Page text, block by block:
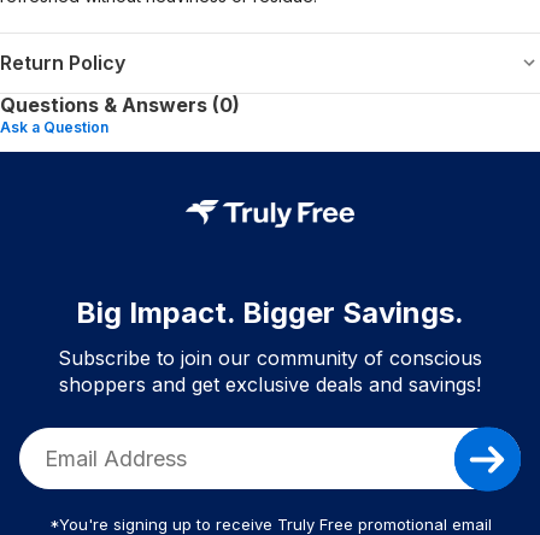
Return Policy
Questions & Answers (0)
Ask a Question
Big Impact. Bigger Savings.
Subscribe to join our community of conscious
shoppers and get exclusive deals and savings!
*You're signing up to receive Truly Free promotional email